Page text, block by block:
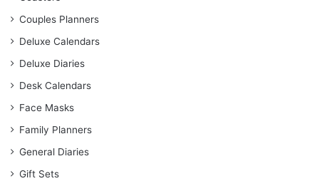
Couples Planners
Deluxe Calendars
Deluxe Diaries
Desk Calendars
Face Masks
Family Planners
General Diaries
Gift Sets